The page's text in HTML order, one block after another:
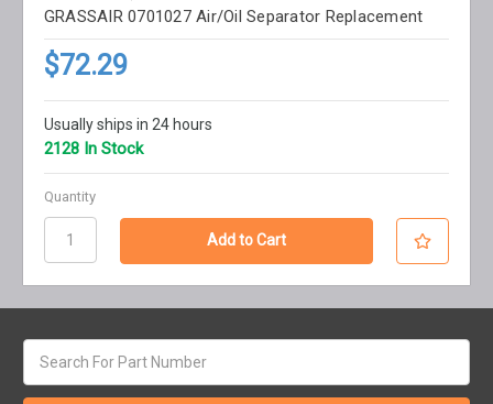
GRASSAIR 0701027 Air/Oil Separator Replacement
$72.29
Usually ships in 24 hours
2128 In Stock
Quantity
keyword: